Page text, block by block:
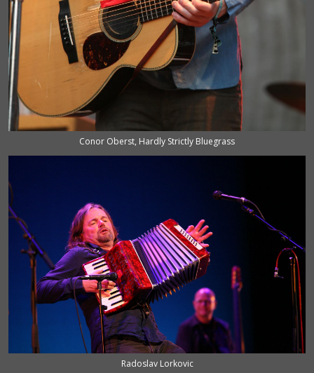
Conor Oberst, Hardly Strictly Bluegrass
Radoslav Lorkovic